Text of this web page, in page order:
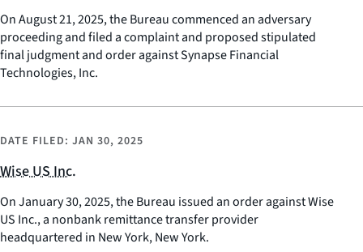
On August 21, 2025, the Bureau commenced an adversary
proceeding and filed a complaint and proposed stipulated
final judgment and order against Synapse Financial
Technologies, Inc.
DATE FILED: JAN 30, 2025
Wise US Inc.
On January 30, 2025, the Bureau issued an order against Wise
US Inc., a nonbank remittance transfer provider
headquartered in New York, New York.